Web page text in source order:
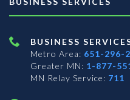
BUSINESS
Metro Area: 651-296-
Greater MN: 1-877-
MN Relay Service: 711